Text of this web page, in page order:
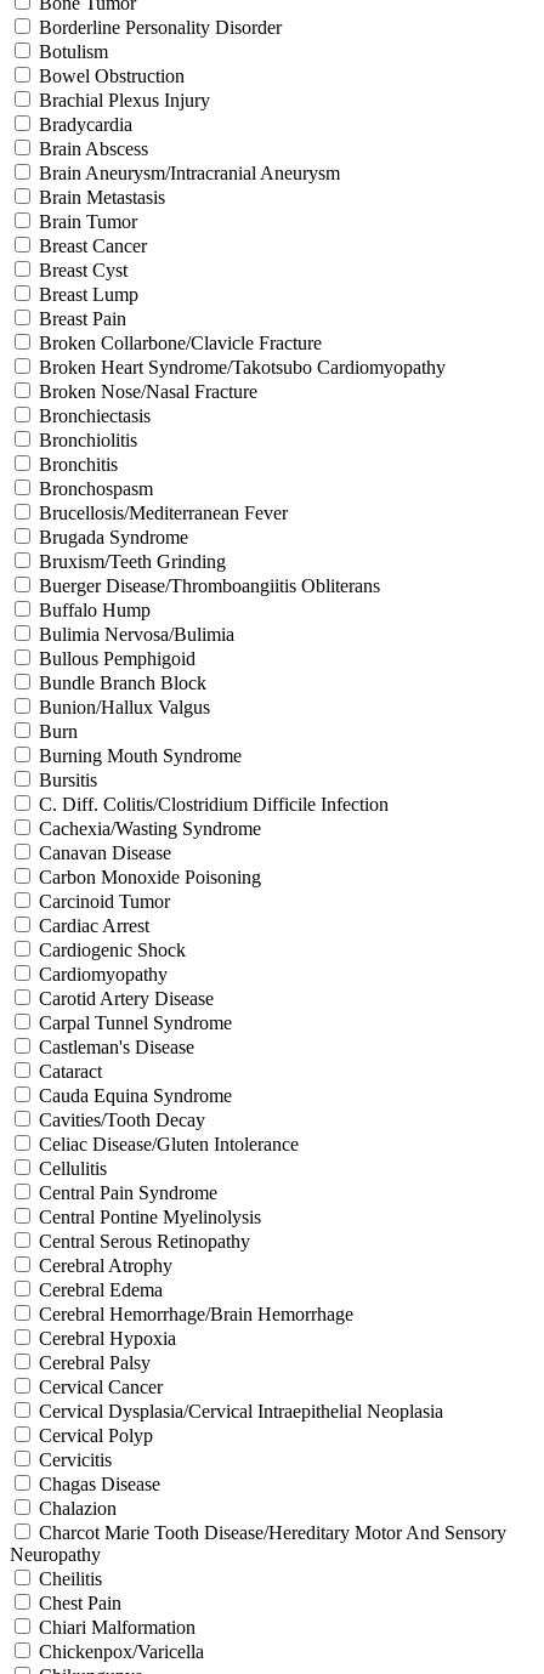
Borderline Personality Disorder
Botulism
Bowel Obstruction
Brachial Plexus Injury
Bradycardia
Brain Abscess
Brain Aneurysm/Intracranial Aneurysm
Brain Metastasis
Brain Tumor
Breast Cancer
Breast Cyst
Breast Lump
Breast Pain
Broken Collarbone/Clavicle Fracture
Broken Heart Syndrome/Takotsubo Cardiomyopathy
Broken Nose/Nasal Fracture
Bronchiectasis
Bronchiolitis
Bronchitis
Bronchospasm
Brucellosis/Mediterranean Fever
Brugada Syndrome
Bruxism/Teeth Grinding
Buerger Disease/Thromboangiitis Obliterans
Buffalo Hump
Bulimia Nervosa/Bulimia
Bullous Pemphigoid
Bundle Branch Block
Bunion/Hallux Valgus
Burn
Burning Mouth Syndrome
Bursitis
C. Diff. Colitis/Clostridium Difficile Infection
Cachexia/Wasting Syndrome
Canavan Disease
Carbon Monoxide Poisoning
Carcinoid Tumor
Cardiac Arrest
Cardiogenic Shock
Cardiomyopathy
Carotid Artery Disease
Carpal Tunnel Syndrome
Castleman's Disease
Cataract
Cauda Equina Syndrome
Cavities/Tooth Decay
Celiac Disease/Gluten Intolerance
Cellulitis
Central Pain Syndrome
Central Pontine Myelinolysis
Central Serous Retinopathy
Cerebral Atrophy
Cerebral Edema
Cerebral Hemorrhage/Brain Hemorrhage
Cerebral Hypoxia
Cerebral Palsy
Cervical Cancer
Cervical Dysplasia/Cervical Intraepithelial Neoplasia
Cervical Polyp
Cervicitis
Chagas Disease
Chalazion
Charcot Marie Tooth Disease/Hereditary Motor And Sensory
Neuropathy
Cheilitis
Chest Pain
Chiari Malformation
Chickenpox/Varicella